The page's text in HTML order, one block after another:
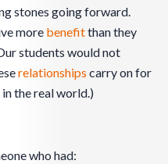
stones going forward.
more benefitthan they
students would not
relationships carry on for
the real world.)
who had: